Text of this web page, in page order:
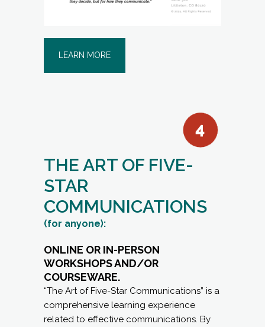
COMMUNICATIONS
ONLINE OR IN-PERSON
WORKSHOPS AND/OR
COURSEWARE.
“The Art of Five-Star Communications” is a
related to effective communications. By
participating, you will learn concrete
insights and tools related to all 16
communications styles (e.g., rule
checkers, rational architects, balanced
strategists, etc.) and how you can